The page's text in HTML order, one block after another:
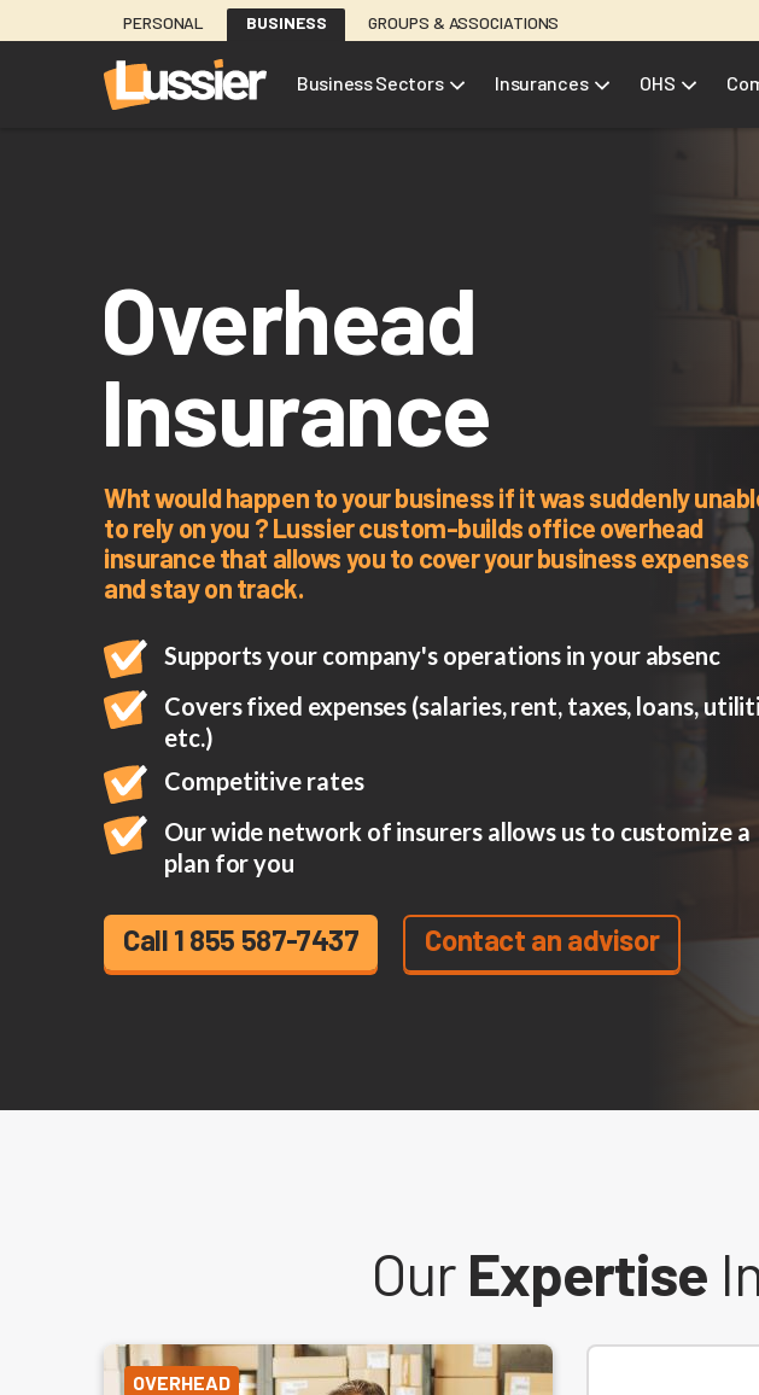
to
PERSONAL BUSINESS GROUPS & ASSOCIATIONS
Business Sectors Insurances OHS
Overhead
Insurance
Wht would happen to your business if it was suddenly
to rely on you ? Lussier custom-builds office overhead
insurance that allows you to cover your business expenses
and stay on track.
Supports your company's operations in your absenc
Covers fixed expenses (salaries, rent, taxes, loans,
etc.)
Competitive rates
Our wide network of insurers allows us to customize a
plan for you
Call 1 855 587-7437 Contact an advisor
Our Expertise
OVERHEAD